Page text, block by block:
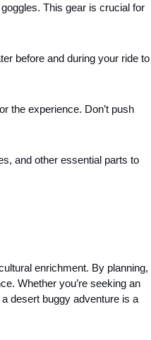
This gear is crucial for
before and during your ride to
the experience. Don’t push
and other essential parts to
enrichment. By planning,
Whether you’re seeking an
desert buggy adventure is a